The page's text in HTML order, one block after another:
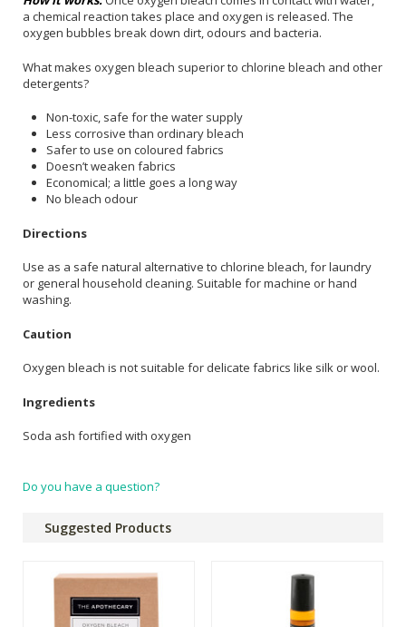
a chemical reaction takes place and oxygen is released. The
oxygen bubbles break down dirt, odours and bacteria.
What makes oxygen bleach superior to chlorine bleach and other
detergents?
Non-toxic, safe for the water supply
Less corrosive than ordinary bleach
Safer to use on coloured fabrics
Doesn’t weaken fabrics
Economical; a little goes a long way
No bleach odour
Directions
Use as a safe natural alternative to chlorine bleach, for laundry
or general household cleaning. Suitable for machine or hand
washing.
Caution
Oxygen bleach is not suitable for delicate fabrics like silk or wool.
Ingredients
Soda ash fortified with oxygen
Do you have a question?
Suggested Products